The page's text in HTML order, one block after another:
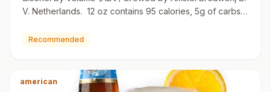
V. Netherlands. 12 oz contains 95 calories, 5g of carbs,
Recommended
american